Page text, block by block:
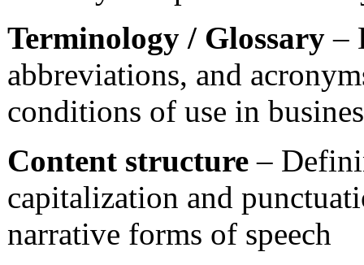
Terminology / Glossary –
abbreviations, and
conditions of use in
Content structure –
capitalization and
narrative forms of speech